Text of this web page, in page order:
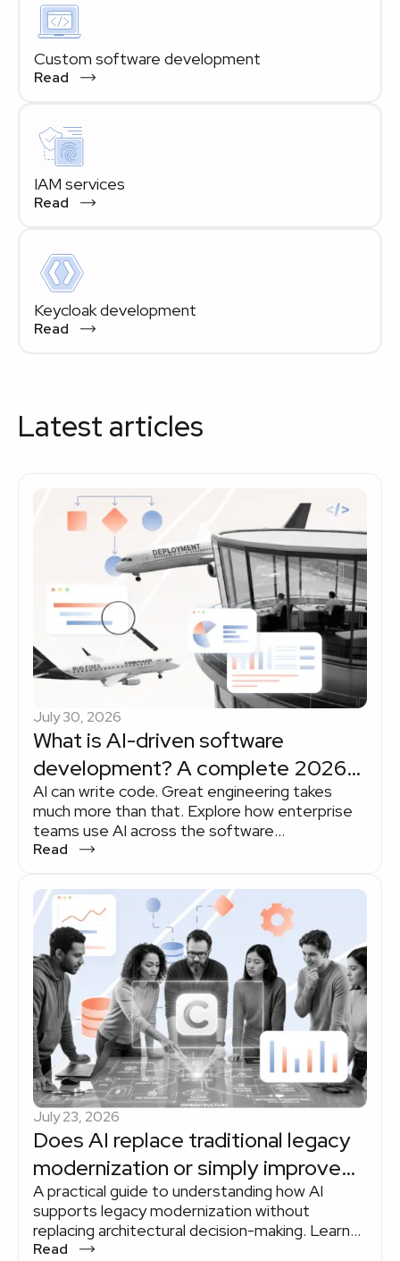
Custom software development
Read
IAM services
Read
Keycloak development
Read
Latest articles
July 30, 2026
What is AI-driven software
development? A complete 2026
enterprise guide
AI can write code. Great engineering takes
much more than that. Explore how enterprise
teams use AI across the software
development lifecycle to improve delivery
human expertise.
Read
July 23, 2026
Does AI replace traditional legacy
modernization or simply improve
the way it's done?
A practical guide to understanding how AI
supports legacy modernization without
replacing architectural decision-making. Learn
where AI delivers measurable value across the
Read